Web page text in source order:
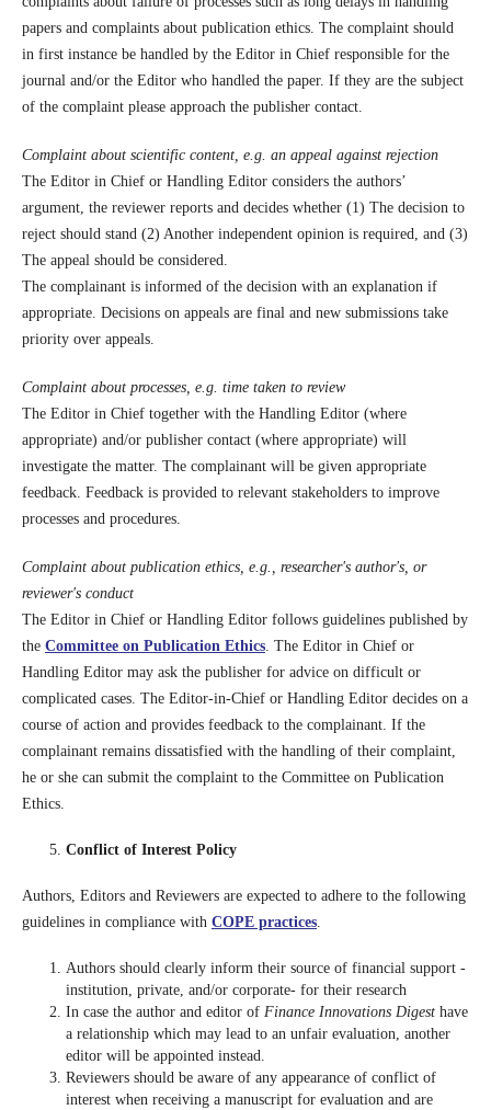
papers and complaints about publication ethics. The complaint should
in first instance be handled by the Editor in Chief responsible for the
journal and/or the Editor who handled the paper. If they are the subject
of the complaint please approach the publisher contact.
Complaint about scientific content, e.g. an appeal against rejection
The Editor in Chief or Handling Editor considers the authors’
argument, the reviewer reports and decides whether (1) The decision to
reject should stand (2) Another independent opinion is required, and (3)
The appeal should be considered.
The complainant is informed of the decision with an explanation if
appropriate. Decisions on appeals are final and new submissions take
priority over appeals.
Complaint about processes, e.g. time taken to review
The Editor in Chief together with the Handling Editor (where
appropriate) and/or publisher contact (where appropriate) will
investigate the matter. The complainant will be given appropriate
feedback. Feedback is provided to relevant stakeholders to improve
processes and procedures.
Complaint about publication ethics, e.g., researcher's author's, or
reviewer's conduct
The Editor in Chief or Handling Editor follows guidelines published by
the Committee on Publication Ethics. The Editor in Chief or
Handling Editor may ask the publisher for advice on difficult or
complicated cases. The Editor-in-Chief or Handling Editor decides on a
course of action and provides feedback to the complainant. If the
complainant remains dissatisfied with the handling of their complaint,
he or she can submit the complaint to the Committee on Publication
Ethics.
Conflict of Interest Policy
Authors, Editors and Reviewers are expected to adhere to the following
guidelines in compliance with COPE practices.
Authors should clearly inform their source of financial support -
institution, private, and/or corporate- for their research
In case the author and editor of Finance Innovations Digesthave
a relationship which may lead to an unfair evaluation, another
editor will be appointed instead.
Reviewers should be aware of any appearance of conflict of
interest when receiving a manuscript for evaluation and are